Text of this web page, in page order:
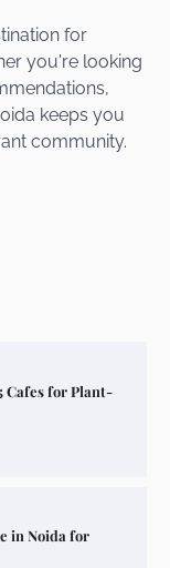
for
you're looking
keeps you
community.
in Noida To
Cafes for Plant-
in Noida for